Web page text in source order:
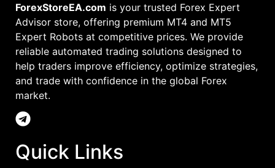
ForexStoreEA.com is your trusted Forex Expert
Advisor store, offering premium MT4 and MT5
Expert Robots at competitive prices. We provide
reliable automated trading solutions designed to
help traders improve efficiency, optimize strategies,
and trade with confidence in the global Forex
market.
Quick Links